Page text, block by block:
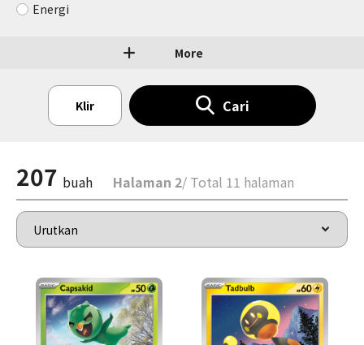
Energi
More
Klir Cari
207 buah Halaman 2/ Total 11 halaman